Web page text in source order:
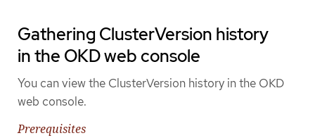
Gathering ClusterVersion history
in the OKD web console
You can view the ClusterVersion history in the OKD
web console.
Prerequisites